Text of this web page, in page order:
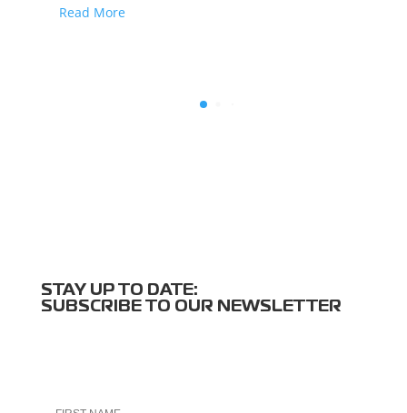
Read More
STAY UP TO DATE:
SUBSCRIBE TO OUR NEWSLETTER